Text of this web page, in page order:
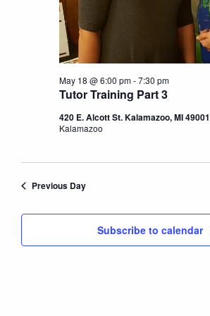
Tutor Training Part 3
May 18 @ 6:00 pm-7:30 pm
420 E. Alcott St. Kalamazoo, MI 49001
Kalamazoo
Previous Day
Subscribe to calendar